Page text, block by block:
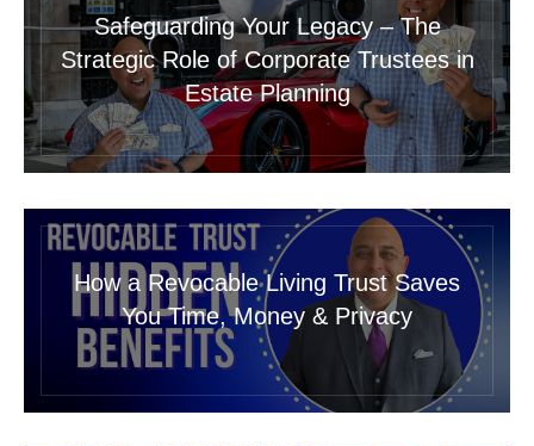
Safeguarding Your Legacy – The
Strategic Role of Corporate Trustees in
Estate Planning
How a Revocable Living Trust Saves
You Time, Money & Privacy